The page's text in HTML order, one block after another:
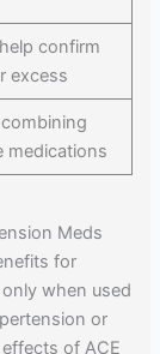
confirm
excess
medications
Meds
for
when used
or
of ACE